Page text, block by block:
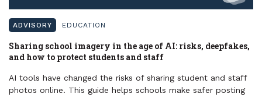
ADVISORY EDUCATION
Sharing school imagery in the age of AI: risks, deepfakes,
and how to protect students and staff
AI tools have changed the risks of sharing student and staff
photos online. This guide helps schools make safer posting